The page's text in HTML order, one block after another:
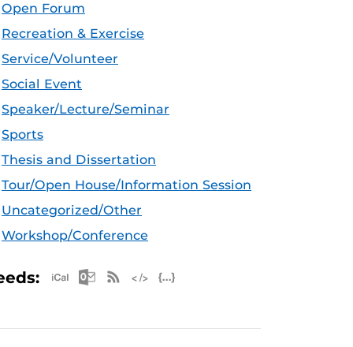
Open Forum
Recreation & Exercise
Service/Volunteer
Social Event
Speaker/Lecture/Seminar
Sports
Thesis and Dissertation
Tour/Open House/Information Session
Uncategorized/Other
Workshop/Conference
Apple iCal Feed (ICS)
Microsoft Outlook Feed (ICS)
RSS Feed